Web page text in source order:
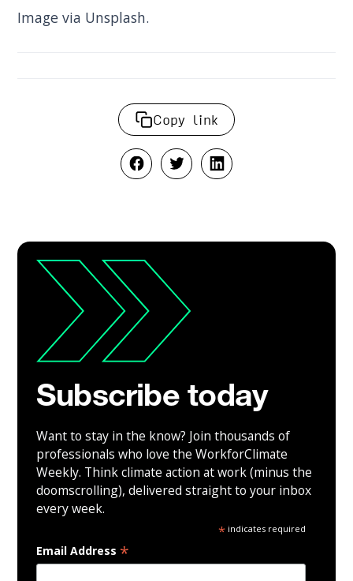
Image via Unsplash.
Copy link
Subscribe today
Want to stay in the know? Join thousands of
professionals who love the WorkforClimate
Weekly. Think climate action at work (minus the
doomscrolling), delivered straight to your inbox
every week.
*indicates required
Email Address *